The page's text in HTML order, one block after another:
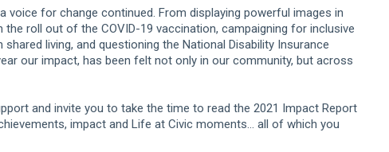
for change continued. From displaying powerful images in
the roll out of the COVID-19 vaccination, campaigning for inclusive
living, and questioning the National Disability Insurance
our impact, has been felt not only in our community, but across
and invite you to take the time to read the 2021 Impact Report
impact and Life at Civic moments… all of which you